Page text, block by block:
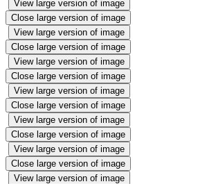
View large version of image
Close large version of image
View large version of image
Close large version of image
View large version of image
Close large version of image
View large version of image
Close large version of image
View large version of image
Close large version of image
View large version of image
Close large version of image
View large version of image